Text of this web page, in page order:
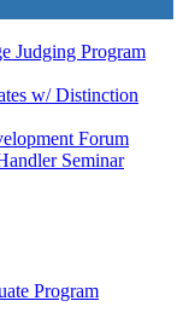
Judging Program
w/ Distinction
Forum
Seminar
Program